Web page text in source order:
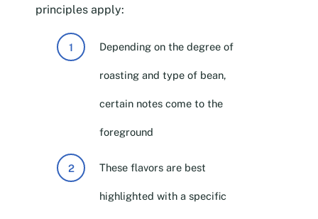
principles apply:
Depending on the degree of
roasting and type of bean,
certain notes come to the
foreground
These flavors are best
highlighted with a specific